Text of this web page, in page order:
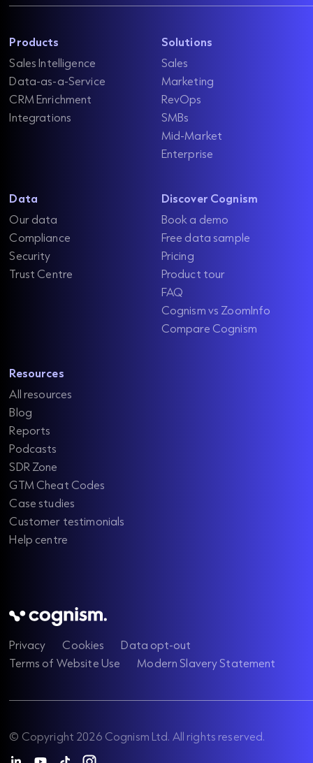
Products
Sales Intelligence
Data-as-a-Service
CRM Enrichment
Integrations
Solutions
Sales
Marketing
RevOps
SMBs
Mid-Market
Enterprise
Data
Our data
Compliance
Security
Trust Centre
Discover Cognism
Book a demo
Free data sample
Pricing
Product tour
FAQ
Cognism vs ZoomInfo
Compare Cognism
Resources
All resources
Blog
Reports
Podcasts
SDR Zone
GTM Cheat Codes
Case studies
Customer testimonials
Help centre
Privacy Cookies
Data opt-out
Terms of Website Use
Modern Slavery Statement
© Copyright 2026 Cognism Ltd. All rights reserved.